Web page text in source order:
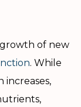
growth of new
. While